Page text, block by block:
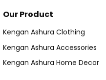
Our Product
Kengan Ashura Clothing
Kengan Ashura Accessories
Kengan Ashura Home Decor